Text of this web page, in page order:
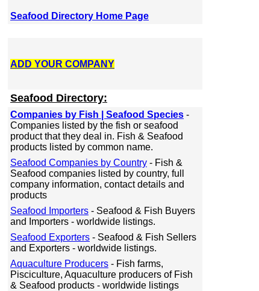
Seafood Directory Home Page
ADD YOUR COMPANY
Seafood Directory:
Companies by Fish | Seafood Species -
Companies listed by the fish or seafood
product that they deal in. Fish & Seafood
products listed by common name.
Seafood Companies by Country - Fish &
Seafood companies listed by country, full
company information, contact details and
products
Seafood Importers - Seafood & Fish Buyers
and Importers - worldwide listings.
Seafood Exporters - Seafood & Fish Sellers
and Exporters - worldwide listings.
Aquaculture Producers - Fish farms,
Pisciculture, Aquaculture producers of Fish
& Seafood products - worldwide listings